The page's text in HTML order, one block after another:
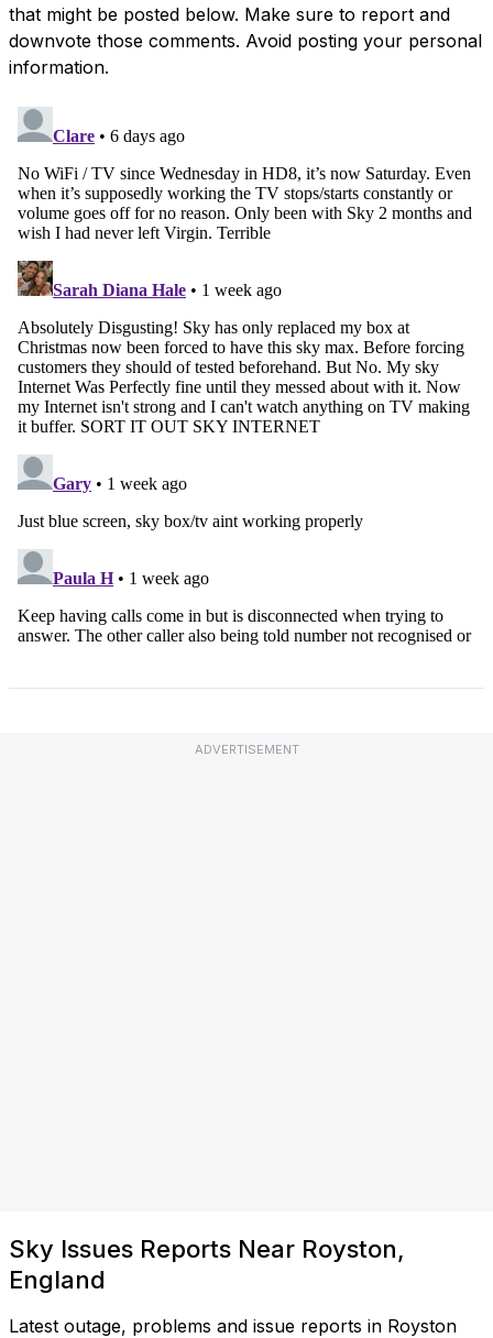
that might be posted below. Make sure to report and
downvote those comments. Avoid posting your personal
information.
ADVERTISEMENT
Sky Issues Reports Near Royston,
England
Latest outage, problems and issue reports in Royston